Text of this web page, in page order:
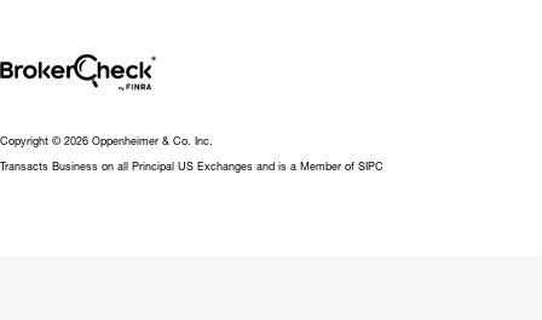
Copyright © 2026 Oppenheimer & Co. Inc.
Transacts Business on all Principal US Exchanges and is a Member of SIPC